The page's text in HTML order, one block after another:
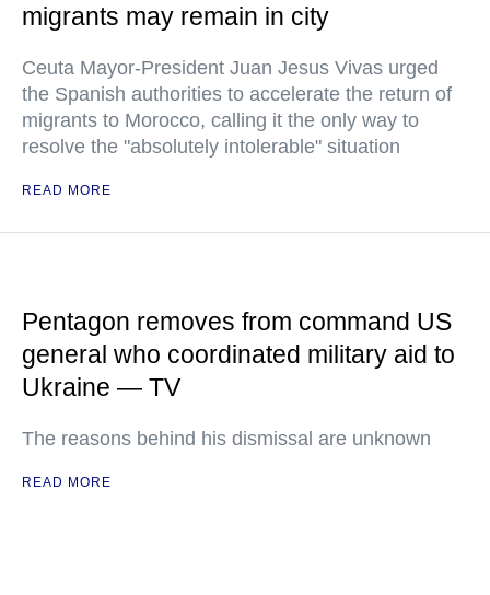
migrants may remain in city
Ceuta Mayor-President Juan Jesus Vivas urged
the Spanish authorities to accelerate the return of
migrants to Morocco, calling it the only way to
resolve the "absolutely intolerable" situation
READ MORE
Pentagon removes from command US
general who coordinated military aid to
Ukraine — TV
The reasons behind his dismissal are unknown
READ MORE